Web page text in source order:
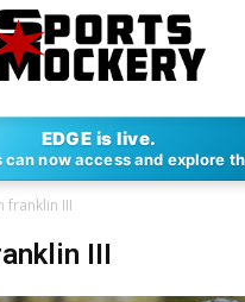
EDGE is live.
can now access and explore
franklin III
III